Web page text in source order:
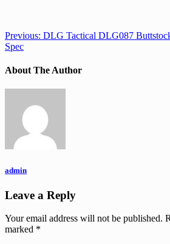
Previous: DLG Tactical DLG087
Spec
About The Author
admin
Leave a Reply
Your email address will not be published.
marked *